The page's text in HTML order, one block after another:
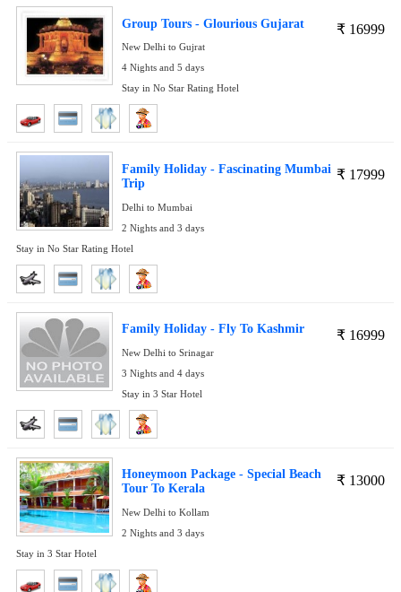
₹ 16999
Group Tours - Glourious Gujarat
New Delhi to Gujrat
4 Nights and 5 days
Stay in No Star Rating Hotel
₹ 17999
Family Holiday - Fascinating Mumbai
Trip
Delhi to Mumbai
2 Nights and 3 days
Stay in No Star Rating Hotel
₹ 16999
Family Holiday - Fly To Kashmir
New Delhi to Srinagar
3 Nights and 4 days
Stay in 3 Star Hotel
₹ 13000
Honeymoon Package - Special Beach
Tour To Kerala
New Delhi to Kollam
2 Nights and 3 days
Stay in 3 Star Hotel